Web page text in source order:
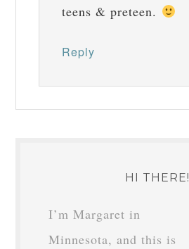
teens & preteen.
Reply
HI THERE!
I’m Margaret in
Minnesota, and this is